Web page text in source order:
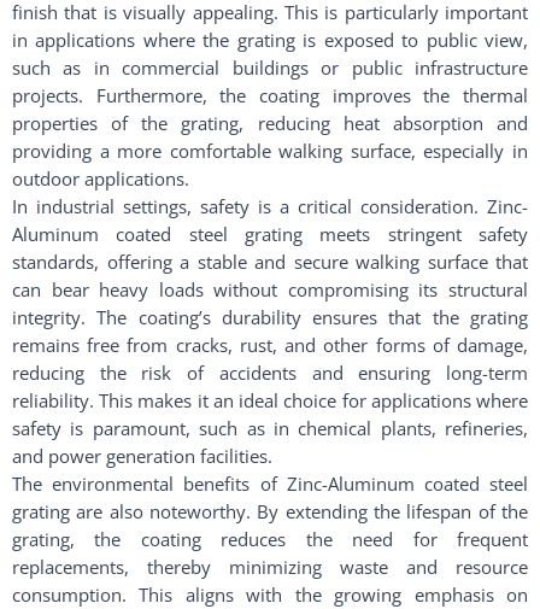
finish that is visually appealing. This is particularly important
in applications where the grating is exposed to public view,
such as in commercial buildings or public infrastructure
projects. Furthermore, the coating improves the thermal
properties of the grating, reducing heat absorption and
providing a more comfortable walking surface, especially in
outdoor applications.
In industrial settings, safety is a critical consideration. Zinc-
Aluminum coated steel grating meets stringent safety
standards, offering a stable and secure walking surface that
can bear heavy loads without compromising its structural
integrity. The coating’s durability ensures that the grating
remains free from cracks, rust, and other forms of damage,
reducing the risk of accidents and ensuring long-term
reliability. This makes it an ideal choice for applications where
safety is paramount, such as in chemical plants, refineries,
and power generation facilities.
The environmental benefits of Zinc-Aluminum coated steel
grating are also noteworthy. By extending the lifespan of the
grating, the coating reduces the need for frequent
replacements, thereby minimizing waste and resource
consumption. This aligns with the growing emphasis on